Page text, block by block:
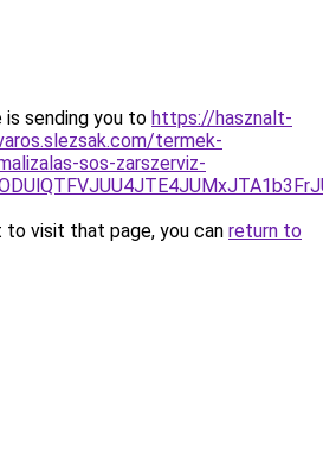
is sending you to https://hasznalt-
termek-
sos-zarszerviz-
visit that page, you can return to